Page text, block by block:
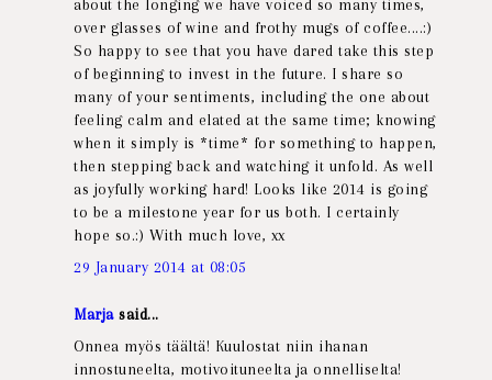
about the longing we have voiced so many times,
over glasses of wine and frothy mugs of coffee....:)
So happy to see that you have dared take this step
of beginning to invest in the future. I share so
many of your sentiments, including the one about
feeling calm and elated at the same time; knowing
when it simply is *time* for something to happen,
then stepping back and watching it unfold. As well
as joyfully working hard! Looks like 2014 is going
to be a milestone year for us both. I certainly
hope so.:) With much love, xx
29 January 2014 at 08:05
Marjasaid...
Onnea myös täältä! Kuulostat niin ihanan
innostuneelta, motivoituneelta ja onnelliselta!